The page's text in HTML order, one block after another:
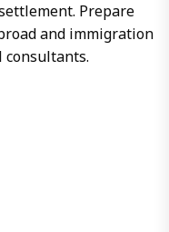
Prepare
and immigration